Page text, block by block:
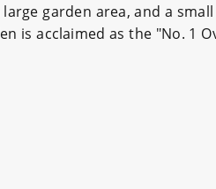
garden area, and a
is acclaimed as the "No. 1